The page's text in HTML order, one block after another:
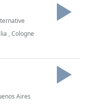
,Cologne
Aires